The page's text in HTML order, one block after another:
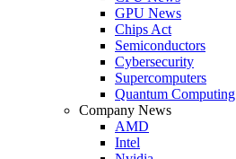
GPU News
Chips Act
Semiconductors
Cybersecurity
Supercomputers
Quantum Computing
Company News
AMD
Intel